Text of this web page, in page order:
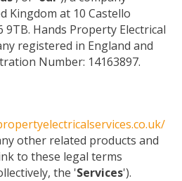
Kingdom at 10 Castello
Hands Property Electrical
registered in England and
Number: 14163897.
other related products and
to these legal terms
the 'Services').